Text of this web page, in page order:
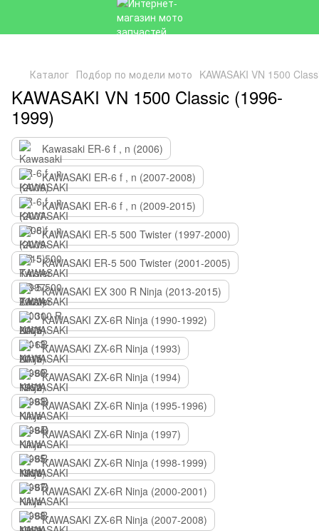
Каталог Подбор по модели мото KAWASAKI VN 1500
KAWASAKI VN 1500 Classic (1996-
1999)
Kawasaki ER-6 f , n (2006)
KAWASAKI ER-6 f , n (2007-2008)
KAWASAKI ER-6 f , n (2009-2015)
KAWASAKI ER-5 500 Twister (1997-2000)
KAWASAKI ER-5 500 Twister (2001-2005)
KAWASAKI EX 300 R Ninja (2013-2015)
KAWASAKI ZX-6R Ninja (1990-1992)
KAWASAKI ZX-6R Ninja (1993)
KAWASAKI ZX-6R Ninja (1994)
KAWASAKI ZX-6R Ninja (1995-1996)
KAWASAKI ZX-6R Ninja (1997)
KAWASAKI ZX-6R Ninja (1998-1999)
KAWASAKI ZX-6R Ninja (2000-2001)
KAWASAKI ZX-6R Ninja (2007-2008)